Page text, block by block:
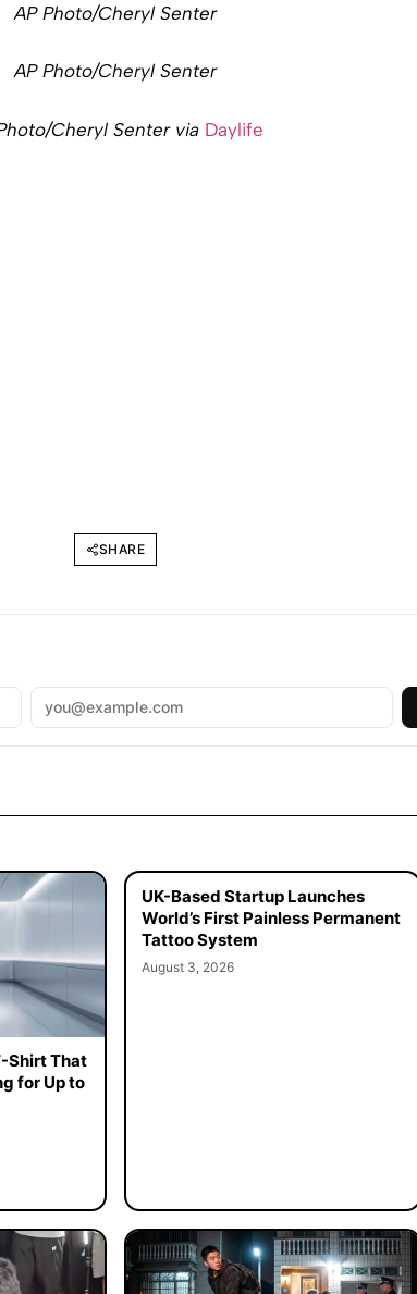
AP Photo/Cheryl Senter
AP Photo/Cheryl Senter
Cheryl Senter via Daylife
SHARE
Shirt That
for Up to
UK-Based Startup Launches
World’s First Painless Permanent
Tattoo System
August 3, 2026